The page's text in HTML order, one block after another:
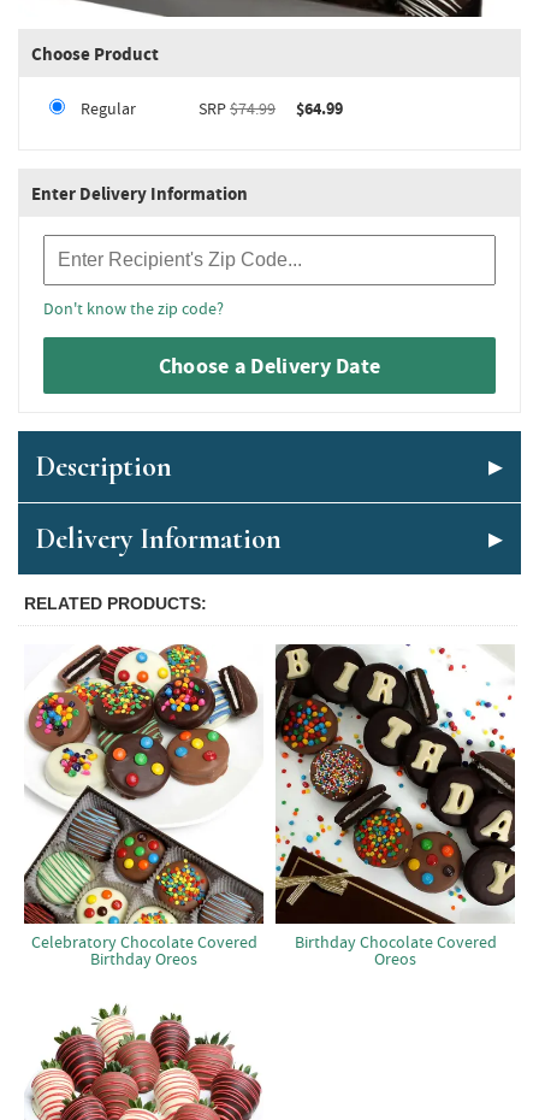
Choose Product
Regular SRP$74.99 $64.99
Enter Delivery Information
Don't know the zip code?
Choose a Delivery Date
Description
Delivery Information
RELATED PRODUCTS
Celebratory Chocolate Covered
Birthday Oreos
Birthday Chocolate Covered
Oreos